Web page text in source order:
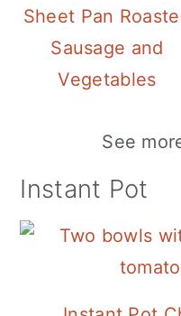
Sheet Pan
Sausage and
Vegetables
See
Instant Pot